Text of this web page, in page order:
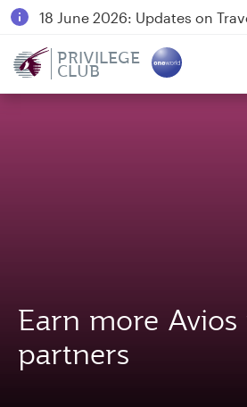
PRIVILEGE
CLUB
Earn more
partners